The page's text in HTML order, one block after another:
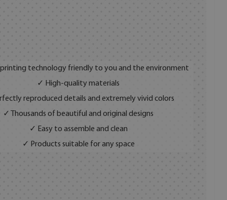
technology friendly to you and the environment
✓ High-quality materials
reproduced details and extremely vivid colors
✓ Thousands of beautiful and original designs
✓ Easy to assemble and clean
✓ Products suitable for any space